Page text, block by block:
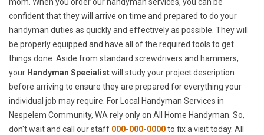
mom. When you order our handyman services, you can be
confident that they will arrive on time and prepared to do your
handyman duties as quickly and effectively as possible. They will
be properly equipped and have all of the required tools to get
things done. Aside from standard screwdrivers and hammers,
your Handyman Specialistwill study your project description
before arriving to ensure they are prepared for everything your
individual job may require. For Local Handyman Services in
Nespelem Community, WA rely only on All Home Handyman. So,
don't wait and call our staff 000-000-0000to fix a visit today. All